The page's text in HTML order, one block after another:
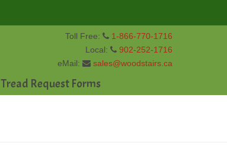
Toll Free:
1-866-770-1716
Local:
902-252-1716
eMail:
sales@woodstairs.ca
Tread Request Forms